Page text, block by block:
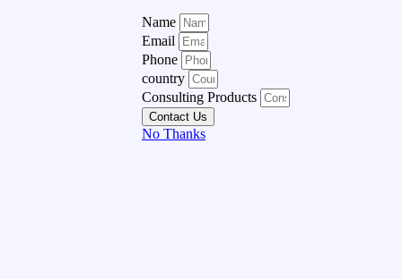
Name
Email
Phone
country
Consulting Products
Contact Us
No Thanks